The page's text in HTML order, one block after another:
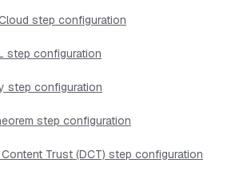
step configuration
step configuration
step configuration
step configuration
Trust (DCT) step configuration